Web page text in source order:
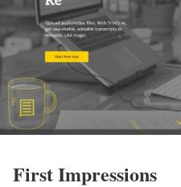
First Impressions